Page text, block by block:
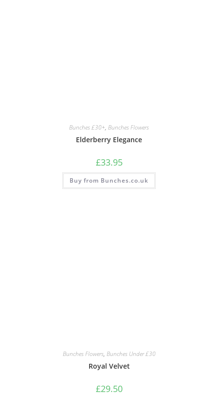
Bunches £30+, Bunches Flowers
Elderberry Elegance
£33.95
Buy from Bunches.co.uk
Bunches Flowers, Bunches Under £30
Royal Velvet
£29.50